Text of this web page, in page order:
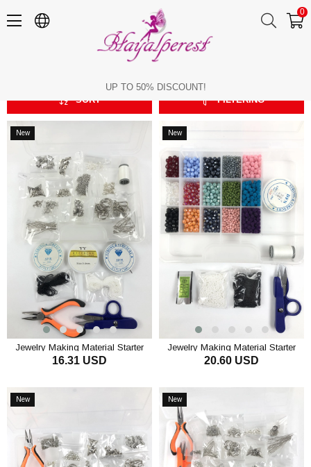
0
UP TO 50% DISCOUNT!
Jewelry Design Sets
FILTERING
SORT
New
Jewelry Making Material Starter
Tool Set
16.31 USD
New
Jewelry Making Material Starter
Beads Set
20.60 USD
New
New
Item